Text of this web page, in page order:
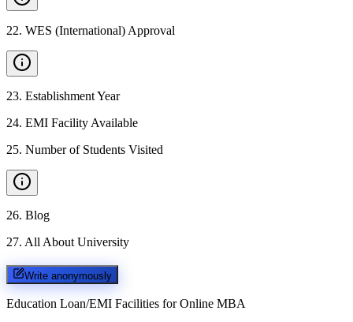
22. WES (International) Approval
23. Establishment Year
24. EMI Facility Available
25. Number of Students Visited
26. Blog
27. All About University
Write anonymously
Education Loan/EMI Facilities for Online MBA